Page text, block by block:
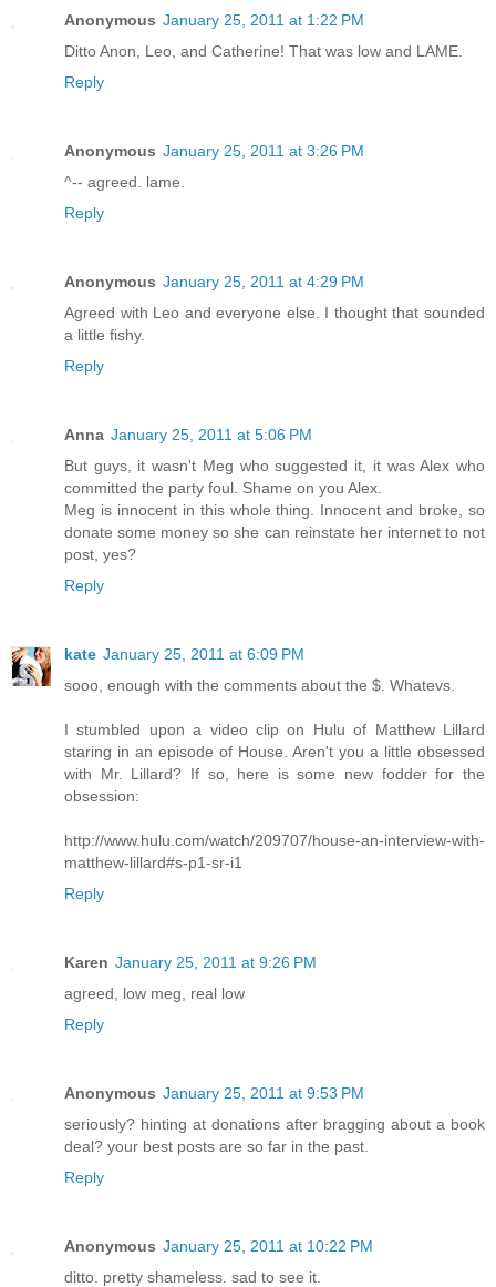
Anonymous January 25, 2011 at 1:22 PM
Ditto Anon, Leo, and Catherine! That was low and LAME.
Reply
Anonymous January 25, 2011 at 3:26 PM
^-- agreed. lame.
Reply
Anonymous January 25, 2011 at 4:29 PM
Agreed with Leo and everyone else. I thought that sounded
a little fishy.
Reply
Anna January 25, 2011 at 5:06 PM
But guys, it wasn't Meg who suggested it, it was Alex who
committed the party foul. Shame on you Alex.
Meg is innocent in this whole thing. Innocent and broke, so
donate some money so she can reinstate her internet to not
post, yes?
Reply
kate January 25, 2011 at 6:09 PM
sooo, enough with the comments about the $. Whatevs.
I stumbled upon a video clip on Hulu of Matthew Lillard
staring in an episode of House. Aren't you a little obsessed
with Mr. Lillard? If so, here is some new fodder for the
obsession:
http://www.hulu.com/watch/209707/house-an-interview-with-
matthew-lillard#s-p1-sr-i1
Reply
Karen January 25, 2011 at 9:26 PM
agreed, low meg, real low
Reply
Anonymous January 25, 2011 at 9:53 PM
seriously? hinting at donations after bragging about a book
deal? your best posts are so far in the past.
Reply
Anonymous January 25, 2011 at 10:22 PM
ditto. pretty shameless. sad to see it.